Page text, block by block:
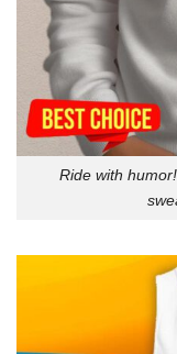
Ride with